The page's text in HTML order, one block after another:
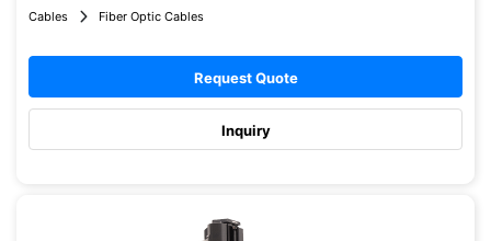
Cables Fiber Optic Cables
Request Quote
Inquiry